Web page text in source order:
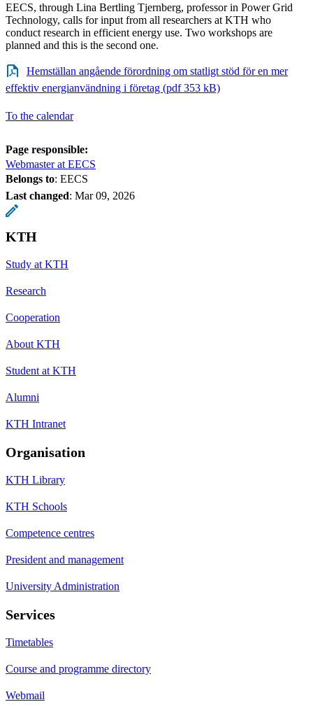
EECS, through Lina Bertling Tjernberg, professor in Power Grid
Technology, calls for input from all researchers at KTH who
conduct research in efficient energy use. Two workshops are
planned and this is the second one.
Hemställan angående förordning om statligt stöd för en mer
effektiv energianvändning i företag (pdf 353 kB)
To the calendar
Page responsible:
Webmaster at EECS
Belongs to: EECS
Last changed: Mar 09, 2026
KTH
Study at KTH
Research
Cooperation
About KTH
Student at KTH
Alumni
KTH Intranet
Organisation
KTH Library
KTH Schools
Competence centres
President and management
University Administration
Services
Timetables
Course and programme directory
Webmail